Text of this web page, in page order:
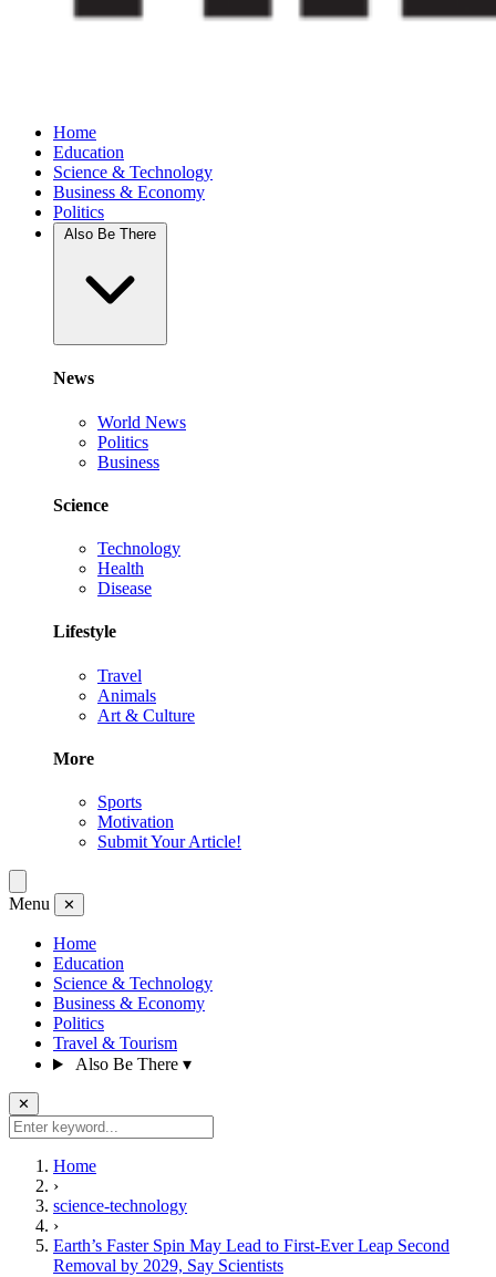
Home
Education
Science & Technology
Business & Economy
Politics
News
World News
Politics
Business
Science
Technology
Health
Disease
Lifestyle
Travel
Animals
Art & Culture
More
Sports
Motivation
Submit Your Article!
Menu ✕
Home
Education
Science & Technology
Business & Economy
Politics
Travel & Tourism
Also Be There ▾
✕
Home
›
science-technology
›
Earth’s Faster Spin May Lead to First-Ever Leap Second
Removal by 2029, Say Scientists